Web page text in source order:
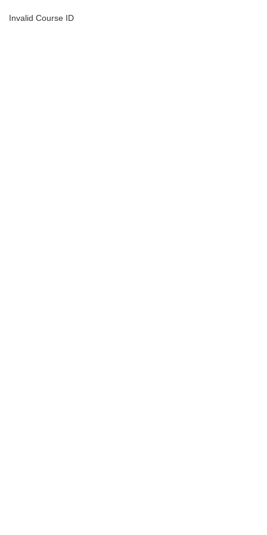
Invalid Course ID